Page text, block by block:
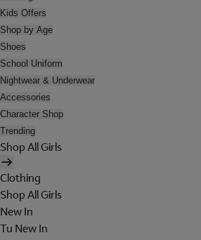
Kids Offers
Shop by Age
Shoes
School Uniform
Nightwear & Underwear
Accessories
Character Shop
Trending
Shop All Girls
Clothing
Shop All Girls
New In
Tu New In